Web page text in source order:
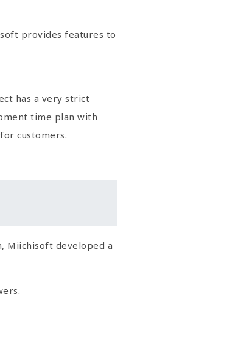
provides features to
has a very strict
time plan with
customers.
Miichisoft developed a